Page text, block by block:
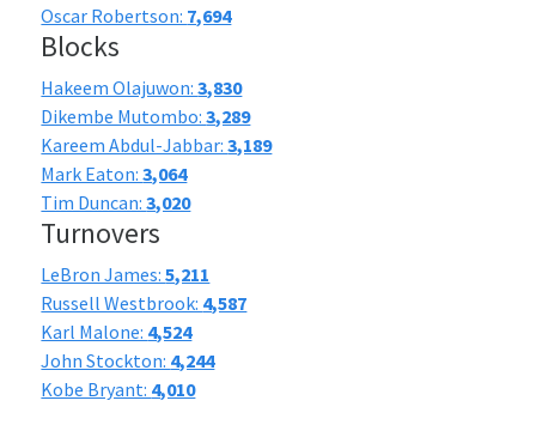
Oscar Robertson: 7,694
Blocks
Hakeem Olajuwon:3,830
Dikembe Mutombo:3,289
Kareem Abdul-Jabbar:3,189
Mark Eaton:3,064
Tim Duncan:3,020
Turnovers
LeBron James:5,211
Russell Westbrook: 4,587
Karl Malone: 4,524
John Stockton: 4,244
Kobe Bryant: 4,010